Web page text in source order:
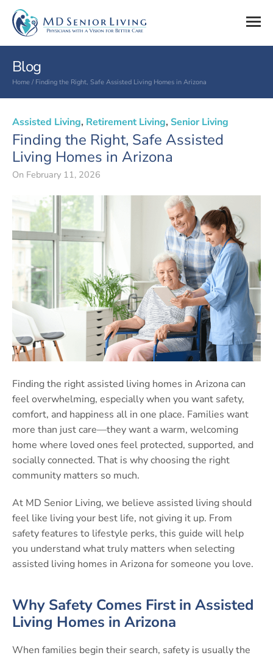
Blog
Home / Finding the Right, Safe Assisted Living Homes in Arizona
Assisted Living, Retirement Living, Senior Living
Finding the Right, Safe Assisted
Living Homes in Arizona
On February 11, 2026
Finding the right assisted living homes in Arizona can
feel overwhelming, especially when you want safety,
comfort, and happiness all in one place. Families want
more than just care—they want a warm, welcoming
home where loved ones feel protected, supported, and
socially connected. That is why choosing the right
community matters so much.
At MD Senior Living, we believe assisted living should
feel like living your best life, not giving it up. From
safety features to lifestyle perks, this guide will help
you understand what truly matters when selecting
assisted living homes in Arizona for someone you love.
Why Safety Comes First in Assisted
Living Homes in Arizona
When families begin their search, safety is usually the